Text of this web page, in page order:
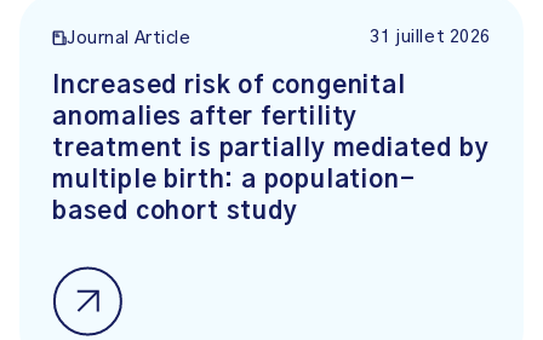
Journal Article 31 juillet 2026
Increased risk of congenital
anomalies after fertility
treatment is partially mediated by
multiple birth: a population-
based cohort study